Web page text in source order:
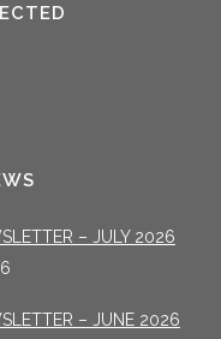
– JULY 2026
– JUNE 2026